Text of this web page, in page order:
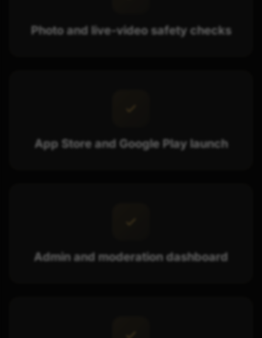
Photo and live-video safety checks
App Store and Google Play launch
Admin and moderation dashboard